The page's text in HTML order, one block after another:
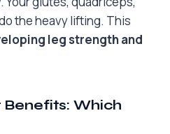
the heavy lifting. This
leg strength and
Which